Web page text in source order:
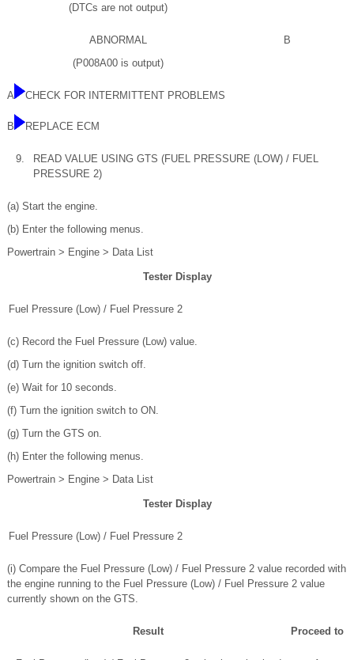
(DTCs are not output)
ABNORMAL
(P008A00 is output)
B
A CHECK FOR INTERMITTENT PROBLEMS
B REPLACE ECM
9.
READ VALUE USING GTS (FUEL PRESSURE (LOW) / FUEL
PRESSURE 2)
(a) Start the engine.
(b) Enter the following menus.
Powertrain > Engine > Data List
Tester Display
Fuel Pressure (Low) / Fuel Pressure 2
(c) Record the Fuel Pressure (Low) value.
(d) Turn the ignition switch off.
(e) Wait for 10 seconds.
(f) Turn the ignition switch to ON.
(g) Turn the GTS on.
(h) Enter the following menus.
Powertrain > Engine > Data List
Tester Display
Fuel Pressure (Low) / Fuel Pressure 2
(i) Compare the Fuel Pressure (Low) / Fuel Pressure 2 value recorded with
the engine running to the Fuel Pressure (Low) / Fuel Pressure 2 value
currently shown on the GTS.
Result Proceed to